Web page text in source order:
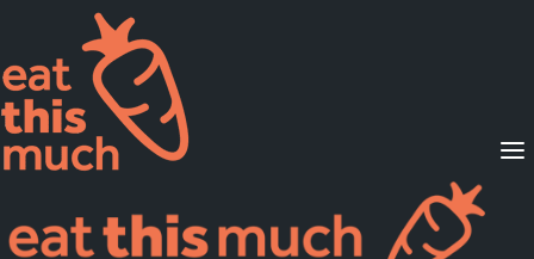
Supported Diets
Pricing
For Professionals